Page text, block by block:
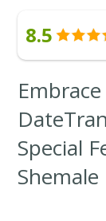
8.5
Special
Shemale